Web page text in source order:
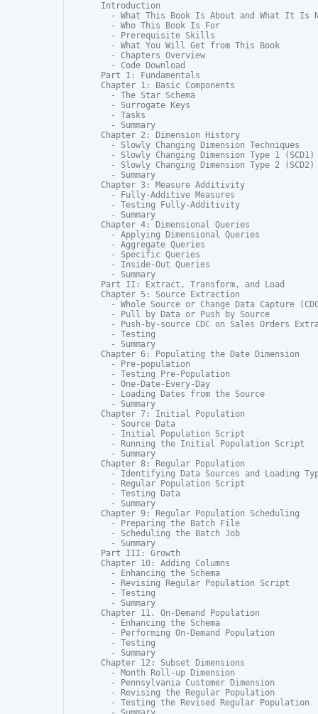
Introduction
- What This Book Is About and What It Is
  - Who This Book Is For
  - Prerequisite Skills
  - What You Will Get from This Book
  - Chapters Overview
  - Code Download
Part I: Fundamentals
Chapter 1: Basic Components
  - The Star Schema
  - Surrogate Keys
  - Tasks
  - Summary
Chapter 2: Dimension History
  - Slowly Changing Dimension Techniques
  - Slowly Changing Dimension Type 1 (SCD1)
  - Slowly Changing Dimension Type 2 (SCD2)
  - Summary
Chapter 3: Measure Additivity
  - Fully-Additive Measures
  - Testing Fully-Additivity
  - Summary
Chapter 4: Dimensional Queries
  - Applying Dimensional Queries
  - Aggregate Queries
  - Specific Queries
  - Inside-Out Queries
  - Summary
Part II: Extract, Transform, and Load
Chapter 5: Source Extraction
- Whole Source or Change Data Capture
  - Pull by Data or Push by Source
- Push-by-source CDC on Sales Orders
  - Testing
  - Summary
Chapter 6: Populating the Date Dimension
  - Pre-population
  - Testing Pre-Population
  - One-Date-Every-Day
  - Loading Dates from the Source
  - Summary
Chapter 7: Initial Population
  - Source Data
  - Initial Population Script
  - Running the Initial Population Script
  - Summary
Chapter 8: Regular Population
- Identifying Data Sources and Loading
  - Regular Population Script
  - Testing Data
  - Summary
Chapter 9: Regular Population Scheduling
  - Preparing the Batch File
  - Scheduling the Batch Job
  - Summary
Part III: Growth
Chapter 10: Adding Columns
  - Enhancing the Schema
  - Revising Regular Population Script
  - Testing
  - Summary
Chapter 11. On-Demand Population
  - Enhancing the Schema
  - Performing On-Demand Population
  - Testing
  - Summary
Chapter 12: Subset Dimensions
  - Month Roll-up Dimension
  - Pennsylvania Customer Dimension
  - Revising the Regular Population
  - Testing the Revised Regular Population